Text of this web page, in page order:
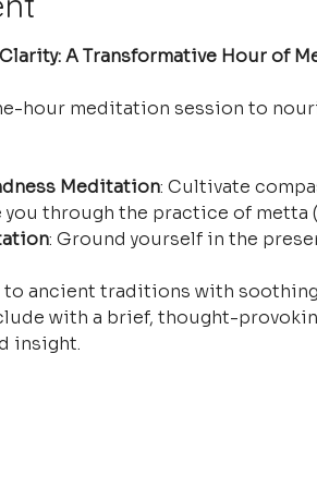
A Transformative Hour of
hour meditation session to
Meditation: Cultivate
you through the practice of metta
: Ground yourself in the
to ancient traditions with
with a brief, thought-
insight.